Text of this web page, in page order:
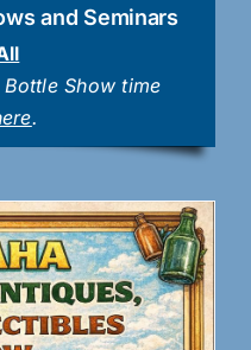
and Seminars
Show time
.